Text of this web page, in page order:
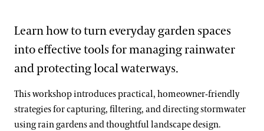
Learn how to turn everyday garden spaces
into effective tools for managing rainwater
and protecting local waterways.
This workshop introduces practical, homeowner-friendly
strategies for capturing, filtering, and directing stormwater
using rain gardens and thoughtful landscape design.